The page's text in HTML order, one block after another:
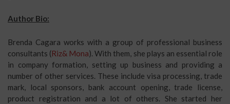
Author Bio:
Brenda Cagara works with a group of professional business
consultants (Riz& Mona). With them, she plays an essential role
in company formation, setting up business and providing a
number of other services. These include visa processing, trade
mark, local sponsors, bank account opening, trade license,
product registration and a lot of others. She started her